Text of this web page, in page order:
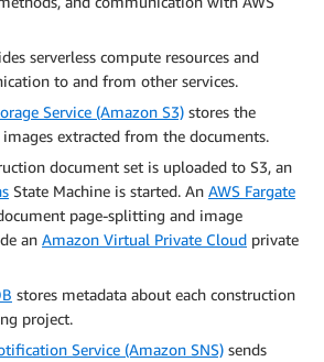
serverless compute resources and
to and from other services.
Service (Amazon S3) stores the
extracted from the documents.
document set is uploaded to S3, an
State Machine is started. An AWS Fargate
page-splitting and image
an Amazon Virtual Private Cloud private
stores metadata about each construction
project.
Service (Amazon SNS) sends